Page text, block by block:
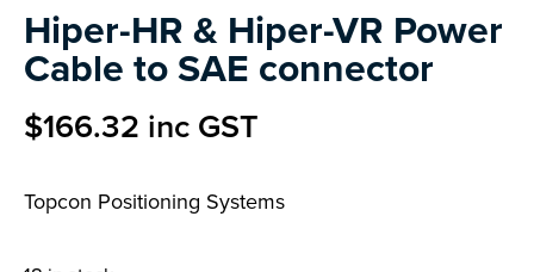
Hiper-HR & Hiper-VR Power
Cable to SAE connector
$166.32 inc GST
Topcon Positioning Systems